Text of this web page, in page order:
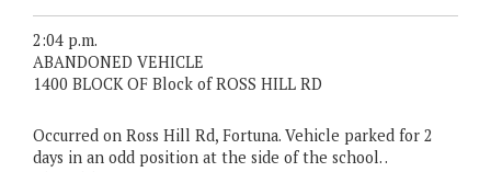
2:04 p.m.
ABANDONED VEHICLE
1400 BLOCK OF Block of ROSS HILL RD
Occurred on Ross Hill Rd, Fortuna. Vehicle parked for 2
days in an odd position at the side of the school. .